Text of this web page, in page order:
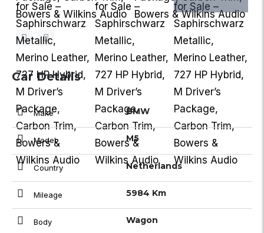
Car Details
Make BMW
Model M5
Country Netherlands
Mileage 5984 Km
Body Wagon